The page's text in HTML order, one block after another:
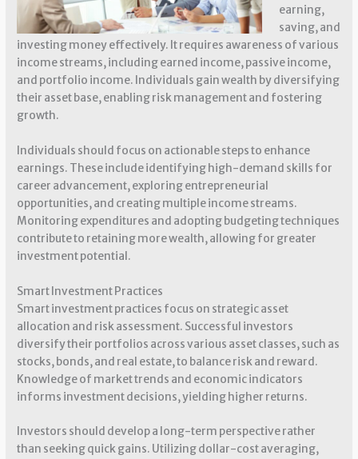
earning,
saving, and
investing money effectively. It requires awareness of various
income streams, including earned income, passive income,
and portfolio income. Individuals gain wealth by diversifying
their asset base, enabling risk management and fostering
growth.
Individuals should focus on actionable steps to enhance
earnings. These include identifying high-demand skills for
career advancement, exploring entrepreneurial
opportunities, and creating multiple income streams.
Monitoring expenditures and adopting budgeting techniques
contribute to retaining more wealth, allowing for greater
investment potential.
Smart Investment Practices
Smart investment practices focus on strategic asset
allocation and risk assessment. Successful investors
diversify their portfolios across various asset classes, such as
stocks, bonds, and real estate, to balance risk and reward.
Knowledge of market trends and economic indicators
informs investment decisions, yielding higher returns.
Investors should develop a long-term perspective rather
than seeking quick gains. Utilizing dollar-cost averaging,